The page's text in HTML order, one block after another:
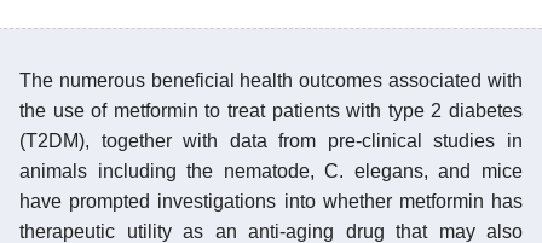
The numerous beneficial health outcomes associated with
the use of metformin to treat patients with type 2 diabetes
(T2DM), together with data from pre-clinical studies in
animals including the nematode, C. elegans, and mice
have prompted investigations into whether metformin has
therapeutic utility as an anti-aging drug that may also